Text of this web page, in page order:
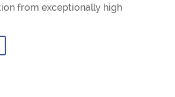
from excep­tion­ally high